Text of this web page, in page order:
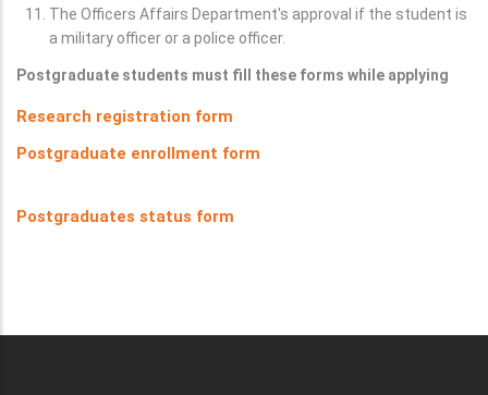
The Officers Affairs Department's approval if the student is
a military officer or a police officer.
Postgraduate students must fill these forms while applying
Research registration form
Postgraduate enrollment form
Postgraduates status form